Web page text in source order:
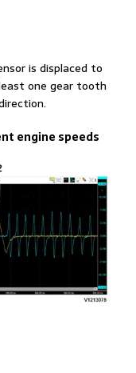
is displaced to
one gear tooth
engine speeds